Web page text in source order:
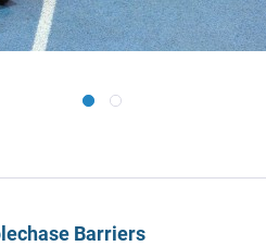
Barriers